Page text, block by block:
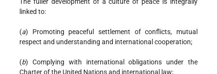
The fuller development of a culture of peace is integrally
linked to:
(a) Promoting peaceful settlement of conflicts, mutual
respect and understanding and international cooperation;
(b) Complying with international obligations under the
Charter of the United Nations and international law;